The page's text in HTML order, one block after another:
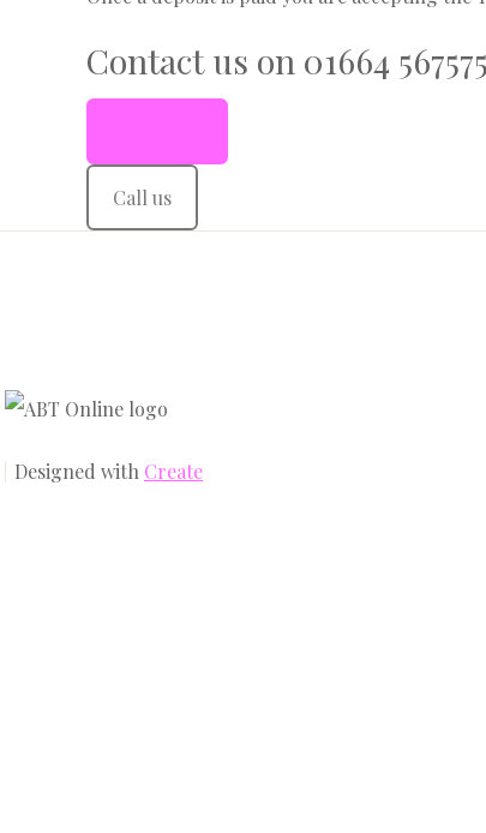
Contact us on 01664
Call us
Designed with Create